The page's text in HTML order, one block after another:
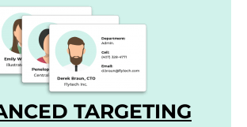
TARGETING